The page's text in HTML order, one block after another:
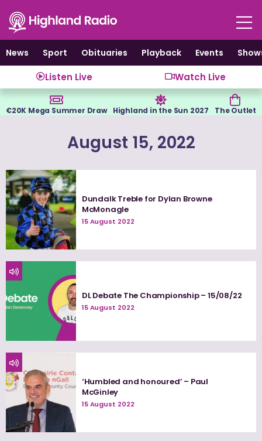
content
News
Sport Obituaries Playback Events
Listen Live Watch Live
€20K Mega Summer Draw Highland in the Sun 2027 The Outlet
August 15, 2022
Dundalk Treble for Dylan Browne
McMonagle
15 August 2022
DL Debate The Championship – 15/08/22
15 August 2022
‘Humbled and honoured’ – Paul
McGinley
15 August 2022